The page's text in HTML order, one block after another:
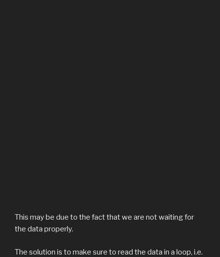
This may be due to the fact that we are not waiting for
the data properly.
The solution is to make sure to read the data in a loop, i.e.